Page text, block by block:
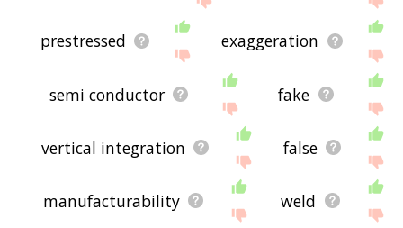
prestressed exaggeration
semi conductor fake
vertical integration false
manufacturability weld